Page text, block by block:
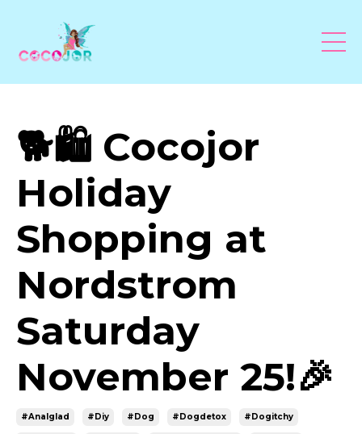
🐕🛍 Cocojor
Holiday
Shopping at
Nordstrom
Saturday
November 25!🎉
#analglad #diy #dog #dogdetox #dogitchy